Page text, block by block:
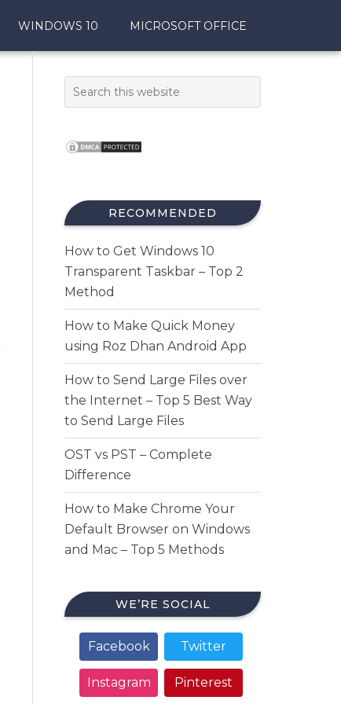
WINDOWS 10 MICROSOFT OFFICE
RECOMMENDED
How to Get Windows 10
Transparent Taskbar – Top 2
Method
How to Make Quick Money
using Roz Dhan Android App
How to Send Large Files over
the Internet – Top 5 Best Way
to Send Large Files
OST vs PST – Complete
Difference
How to Make Chrome Your
Default Browser on Windows
and Mac – Top 5 Methods
WE’RE SOCIAL
Facebook Twitter
Instagram Pinterest